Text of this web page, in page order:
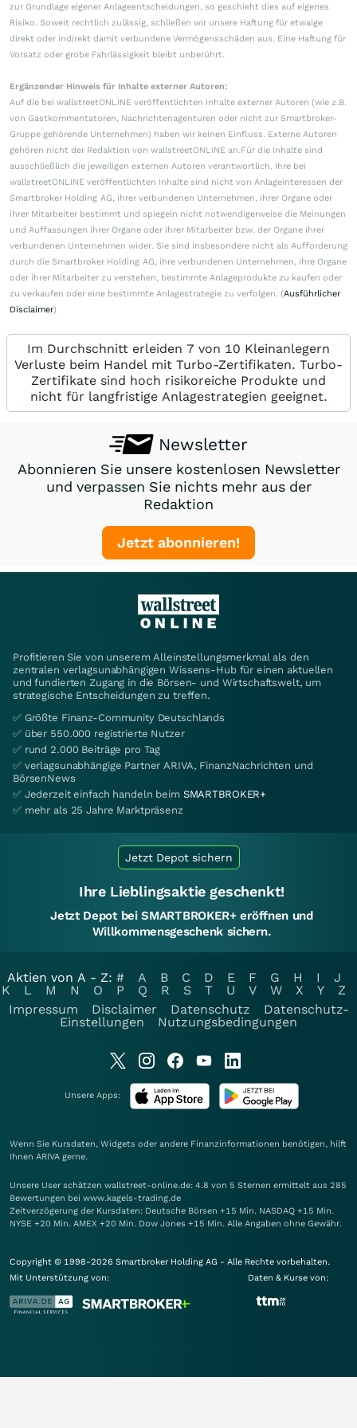
zur Grundlage eigener Anlageentscheidungen, so geschieht dies auf eigenes
Risiko. Soweit rechtlich zulässig, schließen wir unsere Haftung für etwaige
direkt oder indirekt damit verbundene Vermögensschäden aus. Eine Haftung für
Vorsatz oder grobe Fahrlässigkeit bleibt unberührt.
Ergänzender Hinweis für Inhalte externer Autoren:
Auf die bei wallstreetONLINE veröffentlichten Inhalte externer Autoren (wie z.B.
von Gastkommentatoren, Nachrichtenagenturen oder nicht zur Smartbroker-
Gruppe gehörende Unternehmen) haben wir keinen Einfluss. Externe Autoren
gehören nicht der Redaktion von wallstreetONLINE an.Für die Inhalte sind
ausschließlich die jeweiligen externen Autoren verantwortlich. Ihre bei
wallstreetONLINE veröffentlichten Inhalte sind nicht von Anlageinteressen der
Smartbroker Holding AG, ihrer verbundenen Unternehmen, ihrer Organe oder
ihrer Mitarbeiter bestimmt und spiegeln nicht notwendigerweise die Meinungen
und Auffassungen ihrer Organe oder ihrer Mitarbeiter bzw. der Organe ihrer
verbundenen Unternehmen wider. Sie sind insbesondere nicht als Aufforderung
durch die Smartbroker Holding AG, ihre verbundenen Unternehmen, ihre Organe
oder ihrer Mitarbeiter zu verstehen, bestimmte Anlageprodukte zu kaufen oder
zu verkaufen oder eine bestimmte Anlagestrategie zu verfolgen. (Ausführlicher
Disclaimer)
Im Durchschnitt erleiden 7 von 10 Kleinanlegern
Verluste beim Handel mit Turbo-Zertifikaten. Turbo-
Zertifikate sind hoch risikoreiche Produkte und
nicht für langfristige Anlagestrategien geeignet.
Newsletter
Abonnieren Sie unsere kostenlosen Newsletter
und verpassen Sie nichts mehr aus der
Redaktion
Jetzt abonnieren!
Profitieren Sie von unserem Alleinstellungsmerkmal als den
zentralen verlagsunabhängigen Wissens-Hub für einen aktuellen
und fundierten Zugang in die Börsen- und Wirtschaftswelt, um
strategische Entscheidungen zu treffen.
✅ Größte Finanz-Community Deutschlands
✅ über 550.000 registrierte Nutzer
✅ rund 2.000 Beiträge pro Tag
✅ verlagsunabhängige Partner ARIVA, FinanzNachrichten und
BörsenNews
✅ Jederzeit einfach handeln beim SMARTBROKER+
✅ mehr als 25 Jahre Marktpräsenz
Jetzt Depot sichern
Ihre Lieblingsaktie geschenkt!
Jetzt Depot bei SMARTBROKER+ eröffnen und
Willkommensgeschenk sichern.
Aktien von A - Z: # A B C D E F G H I
J
K
L M N O P Q R S T U V W X Y
Z
Impressum
Disclaimer Datenschutz
Datenschutz-
Einstellungen
Nutzungsbedingungen
Unsere Apps:
Wenn Sie Kursdaten, Widgets oder andere Finanzinformationen benötigen, hilft
Ihnen ARIVA gerne.
Unsere User schätzen wallstreet-online.de: 4.8 von 5 Sternen ermittelt aus 285
Bewertungen bei www.kagels-trading.de
Zeitverzögerung der Kursdaten: Deutsche Börsen +15 Min. NASDAQ +15 Min.
NYSE +20 Min. AMEX +20 Min. Dow Jones +15 Min. Alle Angaben ohne Gewähr.
Copyright © 1998-2026 Smartbroker Holding AG - Alle Rechte vorbehalten.
Mit Unterstützung von:
Daten & Kurse von: